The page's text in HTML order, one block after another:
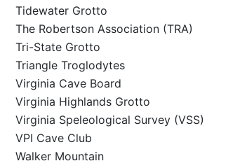
Tidewater Grotto
The Robertson Association (TRA)
Tri-State Grotto
Triangle Troglodytes
Virginia Cave Board
Virginia Highlands Grotto
Virginia Speleological Survey (VSS)
VPI Cave Club
Walker Mountain